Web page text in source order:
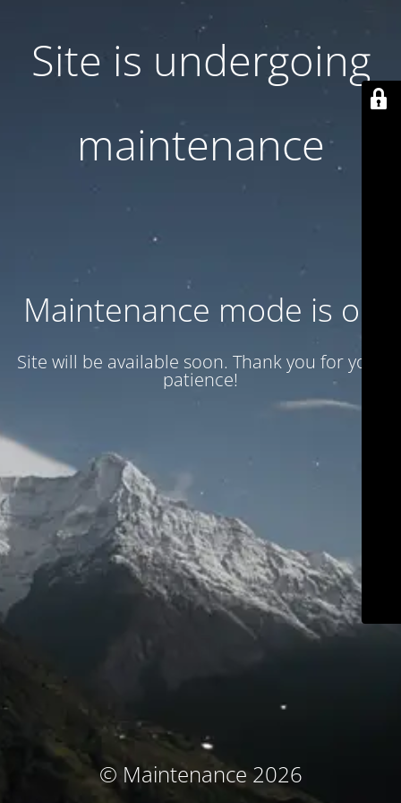
Site is undergoing
maintenance
Maintenance mode is on
Site will be available soon. Thank you for your
patience!
© Maintenance 2026